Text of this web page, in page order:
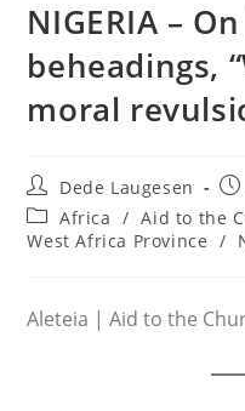
NIGERIA –
beheadings,
moral
Post
author:
Dede Laugesen
Post
category:
Africa / Aid to the
West Africa Province /
Aleteia | Aid to the